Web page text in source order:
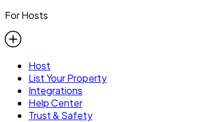
For Hosts
Host
List Your Property
Integrations
Help Center
Trust & Safety